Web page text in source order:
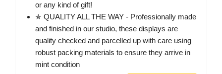
or any kind of gift!
✯ QUALITY ALL THE WAY - Professionally made
and finished in our studio, these displays are
quality checked and parcelled up with care using
robust packing materials to ensure they arrive in
mint condition